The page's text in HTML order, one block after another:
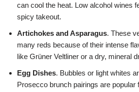
can cool the heat. Low alcohol wines
spicy takeout.
Artichokes and Asparagus. These
many reds because of their intense
like Grüner Veltliner or a dry, mineral
Egg Dishes. Bubbles or light whites
Prosecco brunch pairings are popular